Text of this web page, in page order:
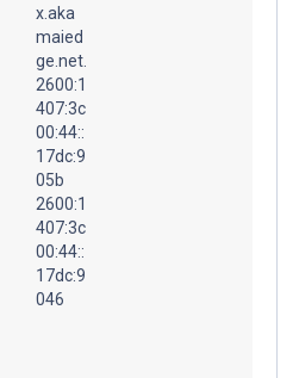
x.aka
maied
ge.net.
2600:1
407:3c
00:44::
17dc:9
05b
2600:1
407:3c
00:44::
17dc:9
046